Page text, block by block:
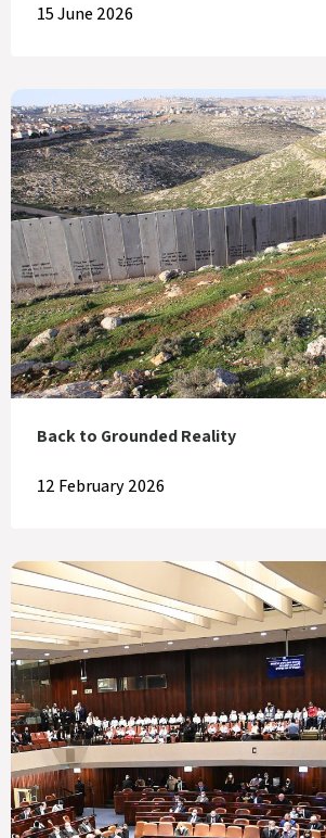
15 June 2026
Back to Grounded Reality
12 February 2026